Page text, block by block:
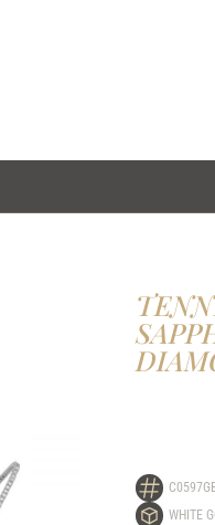
WHITE